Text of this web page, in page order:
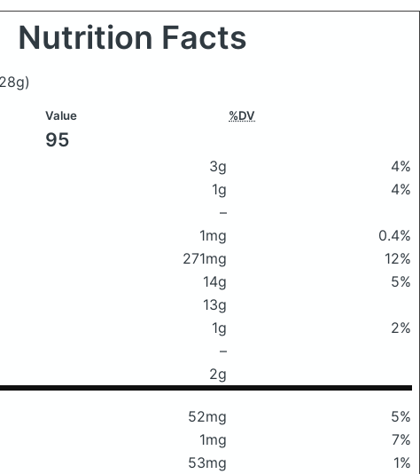
Nutrition Facts
Value %DV
95
3g
4%
1g
4%
–
1mg
0.4%
271mg
12%
14g
5%
13g
1g
2%
–
2g
52mg
5%
1mg
7%
53mg
1%